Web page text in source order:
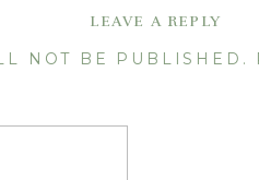
LEAVE A REPLY
NOT BE PUBLISHED.